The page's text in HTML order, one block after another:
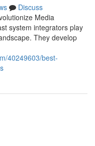
Discuss
Media
system integrators play
They develop
40249603/best-